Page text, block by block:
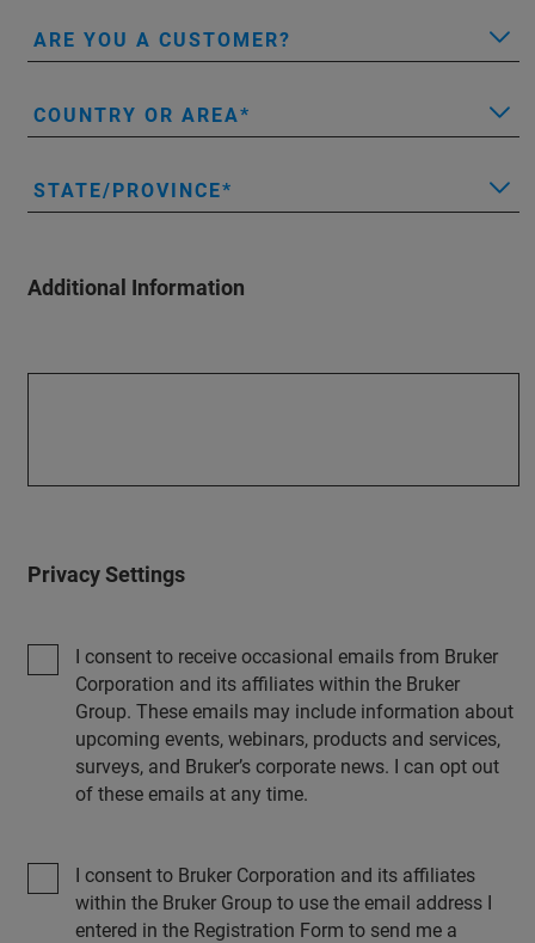
ARE YOU A CUSTOMER?
COUNTRY OR AREA
STATE/PROVINCE
Additional Information
Privacy Settings
I consent to receive occasional emails from Bruker
Corporation and its affiliates within the Bruker
Group. These emails may include information about
upcoming events, webinars, products and services,
surveys, and Bruker’s corporate news. I can opt out
of these emails at any time.
I consent to Bruker Corporation and its affiliates
within the Bruker Group to use the email address I
entered in the Registration Form to send me a